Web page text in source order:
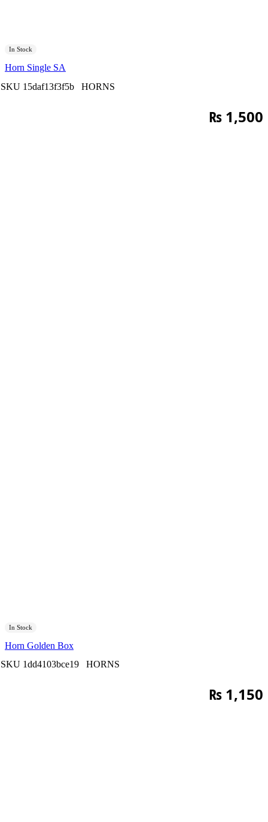
In Stock
Horn Single SA
SKU 15daf13f3f5b HORNS
₨ 1,500
In Stock
Horn Golden Box
SKU 1dd4103bce19 HORNS
₨ 1,150